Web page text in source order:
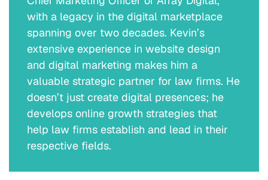
with a legacy in the digital marketplace
spanning over two decades. Kevin’s
extensive experience in website design
and digital marketing makes him a
valuable strategic partner for law firms. He
doesn’t just create digital presences; he
develops online growth strategies that
help law firms establish and lead in their
respective fields.